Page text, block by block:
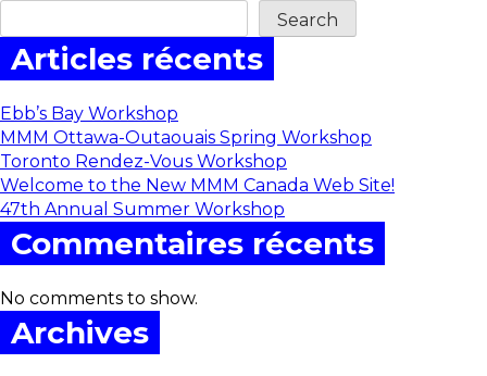
Search
Articles récents
Ebb’s Bay Workshop
MMM Ottawa-Outaouais Spring Workshop
Toronto Rendez-Vous Workshop
Welcome to the New MMM Canada Web Site!
47th Annual Summer Workshop
Commentaires récents
No comments to show.
Archives